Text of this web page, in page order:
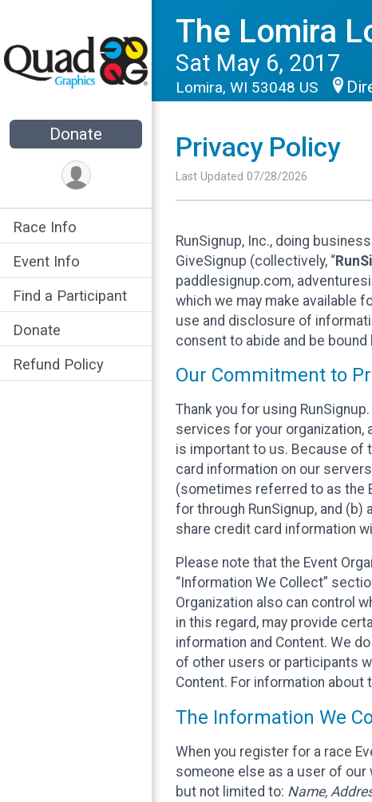
Donate
Race Info
Event Info
Find a Participant
Donate
Refund Policy
The Lomira
Sat May 6, 2017
Lomira, WI 53048 US
Privacy Policy
Last Updated 07/28/2026
RunSignup, Inc., doing
GiveSignup (collectively, “
paddlesignup.com,
which we may make available
use and disclosure of
consent to abide and be bound
Our Commitment to
Thank you for using
services for your organization,
is important to us. Because of
card information on our
(sometimes referred to as the
for through RunSignup, and
share credit card information
Please note that the Event
“Information We Collect”
Organization also can control
in this regard, may provide
information and Content. We
of other users or participants
Content. For information about
The Information We
When you register for a race
someone else as a user of our
but not limited to: Name,